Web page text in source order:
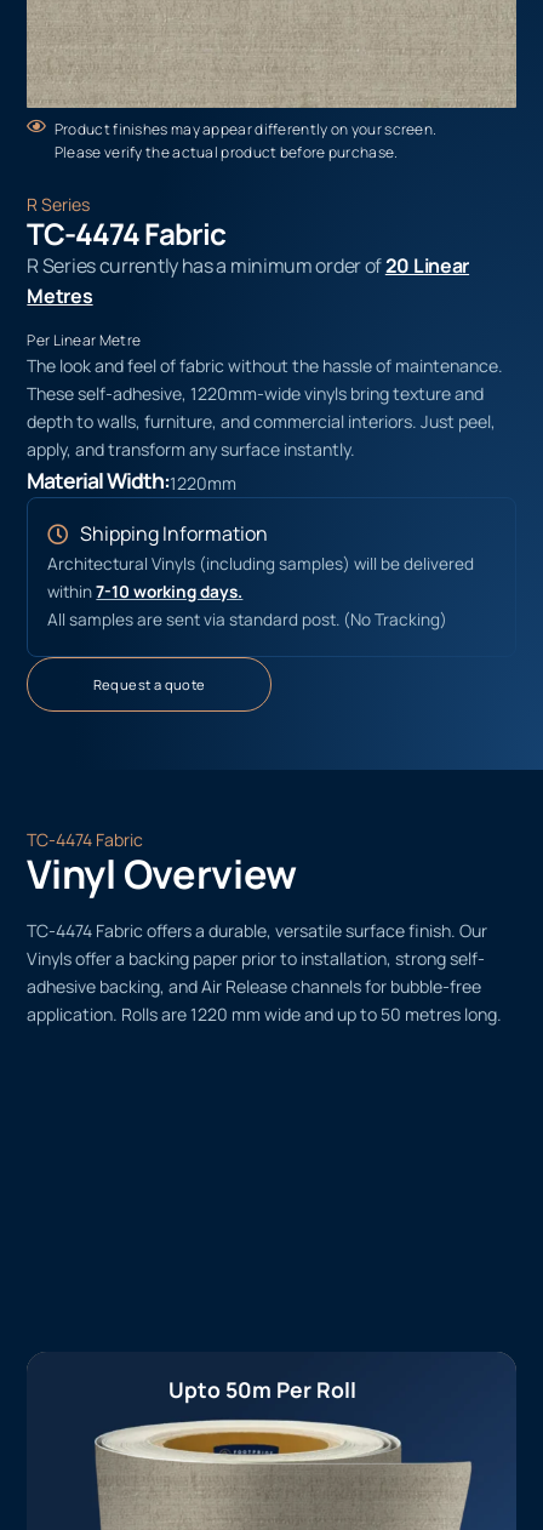
Product finishes may appear differently on your screen.
Please verify the actual product before purchase.
R Series
TC-4474 Fabric
R Series currently has a minimum order of20 Linear
Metres
Per Linear Metre
The look and feel of fabric without the hassle of maintenance.
These self-adhesive, 1220mm-wide vinyls bring texture and
depth to walls, furniture, and commercial interiors. Just peel,
apply, and transform any surface instantly.
Material Width:1220mm
Shipping Information
Architectural Vinyls (including samples) will be delivered
within7-10 working days.
All samples are sent via standard post. (No Tracking)
Request a quote
TC-4474 Fabric
Vinyl Overview
TC-4474 Fabric offers a durable, versatile surface finish. Our
Vinyls offer a backing paper prior to installation, strong self-
adhesive backing, and Air Release channels for bubble-free
application. Rolls are 1220 mm wide and up to 50 metres long.
Upto 50m Per Roll